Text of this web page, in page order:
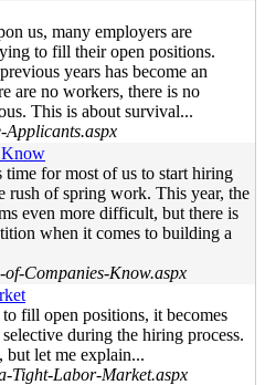
us, many employers are
to fill their open positions.
years has become an
are no workers, there is no
This is about survival...
Applicants.aspx
Know
time for most of us to start hiring
rush of spring work. This year, the
even more difficult, but there is
when it comes to building a
Companies-Know.aspx
fill open positions, it becomes
during the hiring process.
but let me explain...
Tight-Labor-Market.aspx